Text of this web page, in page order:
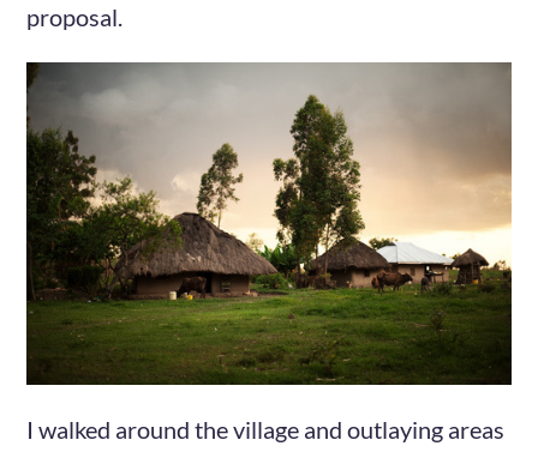
proposal.
I walked around the village and outlaying areas